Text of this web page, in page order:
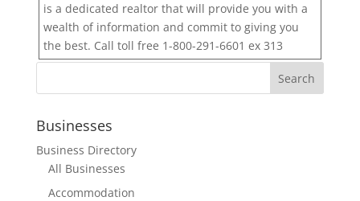
is a dedicated realtor that will provide you with a
wealth of information and commit to giving you
the best. Call toll free 1-800-291-6601 ex 313
Businesses
Business Directory
All Businesses
Accommodation